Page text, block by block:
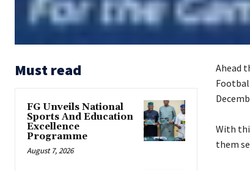
Must read
FG Unveils National
Sports And Education
Excellence
Programme
August 7, 2026
Ahead
‎With
them